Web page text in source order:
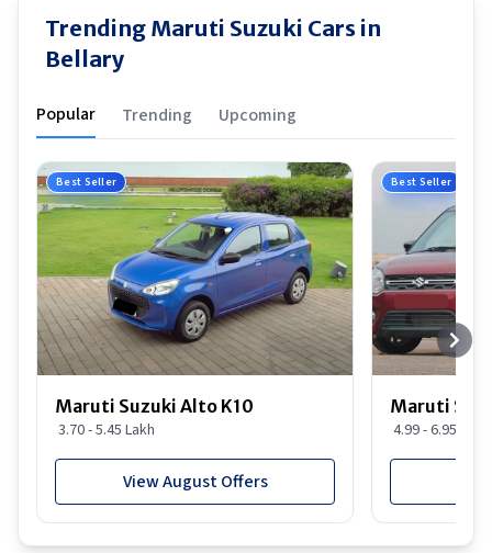
Trending Maruti Suzuki Cars in
Bellary
Popular Trending Upcoming
Best Seller
Maruti Suzuki Alto K10
3.70 - 5.45 Lakh
View August Offers
Best Seller
Maruti
4.99 - 6.95 Lakh